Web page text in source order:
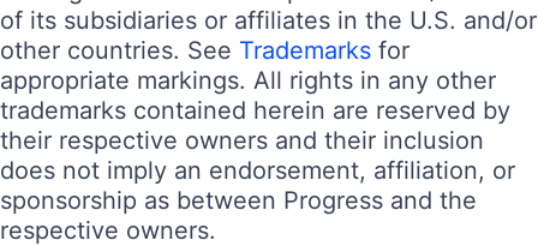
of its subsidiaries or affiliates in the U.S. and/or
other countries. See Trademarks for
appropriate markings. All rights in any other
trademarks contained herein are reserved by
their respective owners and their inclusion
does not imply an endorsement, affiliation, or
sponsorship as between Progress and the
respective owners.